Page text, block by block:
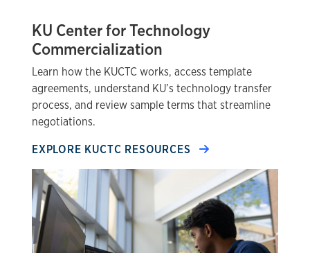
KU Center for Technology
Commercialization
Learn how the KUCTC works, access template
agreements, understand KU’s technology transfer
process, and review sample terms that streamline
negotiations.
EXPLORE KUCTC RESOURCES